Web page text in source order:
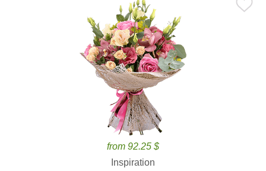
from 92.25 $
Inspiration